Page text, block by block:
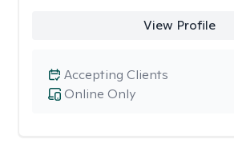
View Profile
Online Only
Accepting Clients